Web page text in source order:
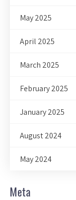
May 2025
April 2025
March 2025
February 2025
January 2025
August 2024
May 2024
Meta